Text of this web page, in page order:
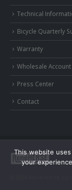
Technical
Bicycle Quarterly
Warranty
Wholesale
Press Center
Contact
This website
your